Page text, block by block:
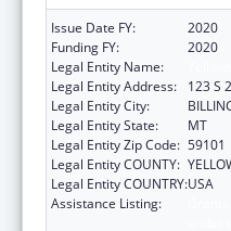
Issue Date FY:
2020
Funding FY:
2020
Legal Entity Name:
Legal Entity Address:
123 S
Legal Entity City:
Legal Entity State:
MT
Legal Entity Zip Code: 59101
Legal Entity COUNTY:
Legal Entity COUNTRY:USA
Assistance Listing: